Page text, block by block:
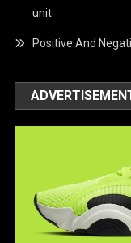
unit
Positive And